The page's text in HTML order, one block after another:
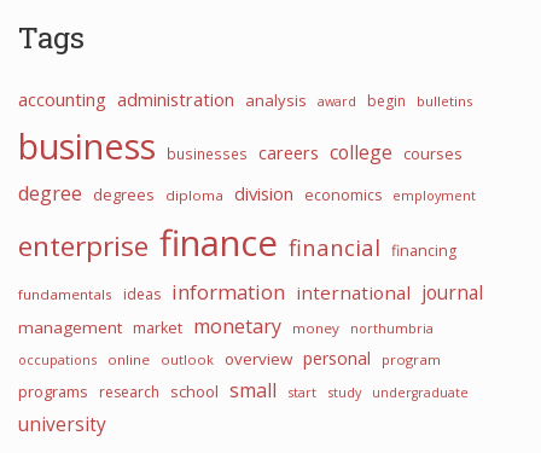
Tags
accounting administration analysis award begin bulletins
business businesses careers college courses
degree degrees diploma division economics employment
enterprise finance financial financing
fundamentals ideas information international journal
management market monetary money
northumbria
occupations
online outlook overview personal program
programs research school small start study undergraduate
university